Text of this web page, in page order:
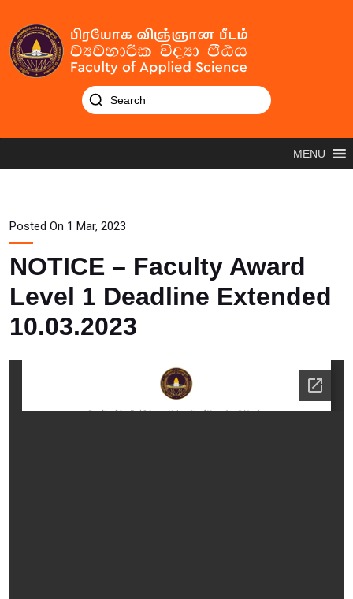
MENU
Posted On 1 Mar, 2023
NOTICE – Faculty Award
Level 1 Deadline Extended
10.03.2023